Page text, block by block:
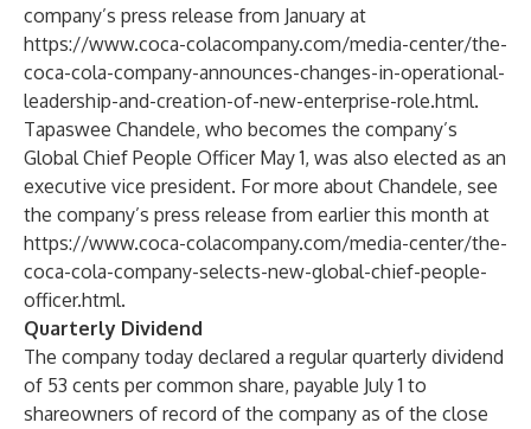
company’s press release from January at
https://www.coca-colacompany.com/media-center/the-
coca-cola-company-announces-changes-in-operational-
leadership-and-creation-of-new-enterprise-role.html.
Tapaswee Chandele, who becomes the company’s
Global Chief People Officer May 1, was also elected as an
executive vice president. For more about Chandele, see
the company’s press release from earlier this month at
https://www.coca-colacompany.com/media-center/the-
coca-cola-company-selects-new-global-chief-people-
officer.html.
Quarterly Dividend
The company today declared a regular quarterly dividend
of 53 cents per common share, payable July 1 to
shareowners of record of the company as of the close